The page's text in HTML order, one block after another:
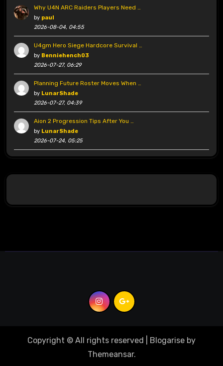
Why U4N ARC Raiders Players Need …
by paul
2026-08-04, 04:55
U4gm Hero Siege Hardcore Survival …
by Benniehench03
2026-07-27, 06:29
Planning Future Roster Moves When …
by LunarShade
2026-07-27, 04:39
Aion 2 Progression Tips After You …
by LunarShade
2026-07-24, 05:25
Copyright © All rights reserved Blogarise by
Themeansar.